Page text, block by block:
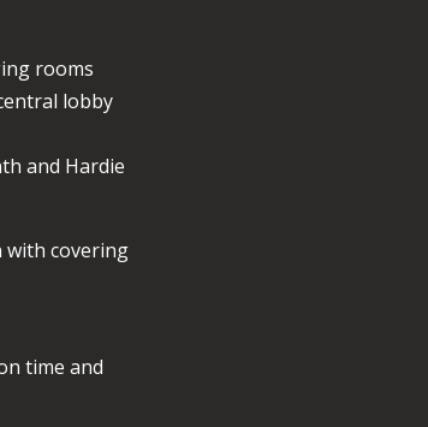
rooms
lobby
and Hardie
with covering
time and